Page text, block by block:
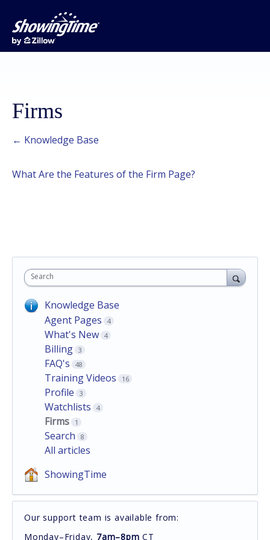
Firms
← Knowledge Base
What Are the Features of the Firm Page?
Search
Knowledge Base
Agent Pages
4
What's New 4
Billing 3
FAQ's 48
Training Videos 16
Profile 3
Watchlists 4
Firms 1
Search 8
All articles
ShowingTime
Our support team is available from:
Monday–Friday, 7am–8pm CT